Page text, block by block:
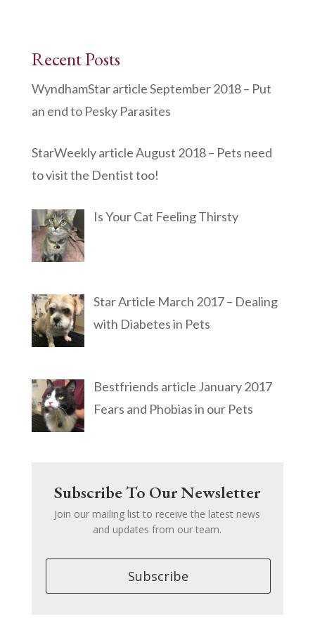
Recent Posts
WyndhamStar article September 2018 – Put
an end to Pesky Parasites
StarWeekly article August 2018 – Pets need
to visit the Dentist too!
Is Your Cat Feeling Thirsty
Star Article March 2017 – Dealing
with Diabetes in Pets
Bestfriends article January 2017
Fears and Phobias in our Pets
Subscribe To Our Newsletter
Join our mailing list to receive the latest news
and updates from our team.
Subscribe